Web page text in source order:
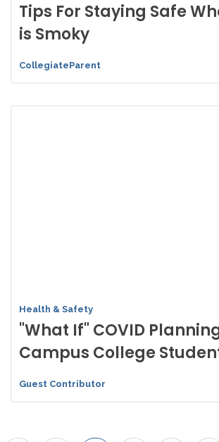
Tips For Staying Safe
is Smoky
CollegiateParent
Health & Safety
"What If" COVID
Campus College
Guest Contributor